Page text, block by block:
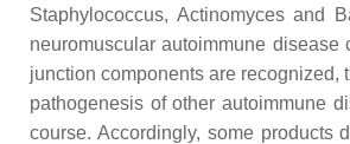
Staphylococcus, Actinomycesand
neuromuscular autoimmune
junction components are recognized,
pathogenesis of other autoimmune
course. Accordingly, some products